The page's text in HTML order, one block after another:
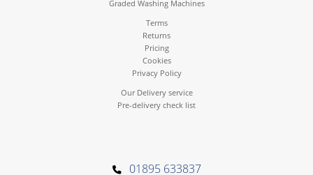
Graded Washing Machines
Terms
Returns
Pricing
Cookies
Privacy Policy
Our Delivery service
Pre-delivery check list
01895 633837